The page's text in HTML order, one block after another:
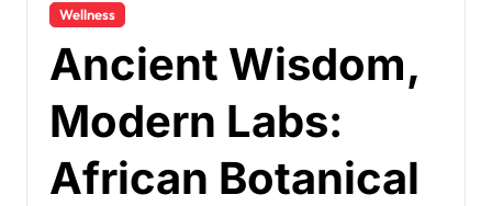
Wellness
Ancient Wisdom,
Modern Labs:
African Botanical